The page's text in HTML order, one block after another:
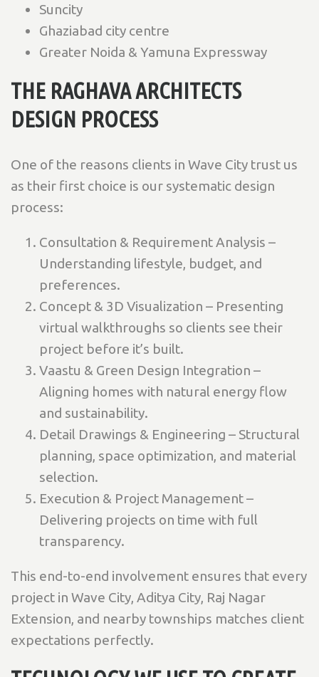
Suncity
Ghaziabad city centre
Greater Noida & Yamuna Expressway
THE RAGHAVA ARCHITECTS
DESIGN PROCESS
One of the reasons clients in Wave City trust us
as their first choice is our systematic design
process:
Consultation & Requirement Analysis –
Understanding lifestyle, budget, and
preferences.
Concept & 3D Visualization – Presenting
virtual walkthroughs so clients see their
project before it’s built.
Vaastu & Green Design Integration –
Aligning homes with natural energy flow
and sustainability.
Detail Drawings & Engineering – Structural
planning, space optimization, and material
selection.
Execution & Project Management –
Delivering projects on time with full
transparency.
This end-to-end involvement ensures that every
project in Wave City, Aditya City, Raj Nagar
Extension, and nearby townships matches client
expectations perfectly.